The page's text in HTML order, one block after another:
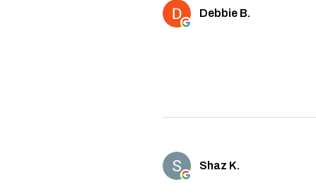
Debbie B.
Shaz K.